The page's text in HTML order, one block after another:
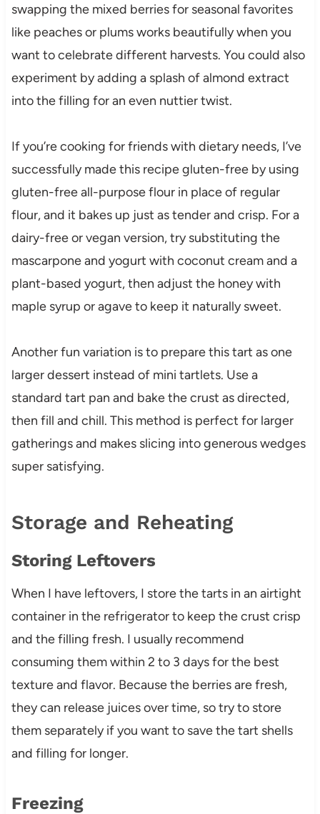
swapping the mixed berries for seasonal favorites
like peaches or plums works beautifully when you
want to celebrate different harvests. You could also
experiment by adding a splash of almond extract
into the filling for an even nuttier twist.
If you’re cooking for friends with dietary needs, I’ve
successfully made this recipe gluten-free by using
gluten-free all-purpose flour in place of regular
flour, and it bakes up just as tender and crisp. For a
dairy-free or vegan version, try substituting the
mascarpone and yogurt with coconut cream and a
plant-based yogurt, then adjust the honey with
maple syrup or agave to keep it naturally sweet.
Another fun variation is to prepare this tart as one
larger dessert instead of mini tartlets. Use a
standard tart pan and bake the crust as directed,
then fill and chill. This method is perfect for larger
gatherings and makes slicing into generous wedges
super satisfying.
Storage and Reheating
Storing Leftovers
When I have leftovers, I store the tarts in an airtight
container in the refrigerator to keep the crust crisp
and the filling fresh. I usually recommend
consuming them within 2 to 3 days for the best
texture and flavor. Because the berries are fresh,
they can release juices over time, so try to store
them separately if you want to save the tart shells
and filling for longer.
Freezing